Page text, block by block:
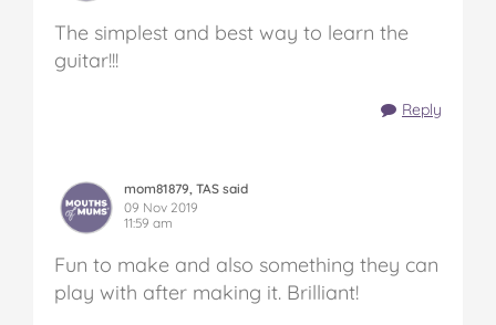
The simplest and best way to learn the
guitar!!!
Reply
mom81879, TAS said
09 Nov 2019
11:59 am
Fun to make and also something they can
play with after making it. Brilliant!